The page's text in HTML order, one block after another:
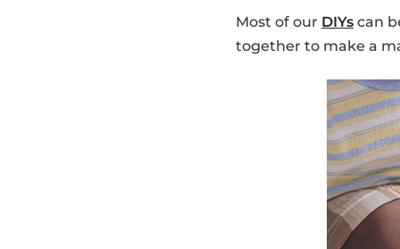
Most of our DIYs can
together to make a